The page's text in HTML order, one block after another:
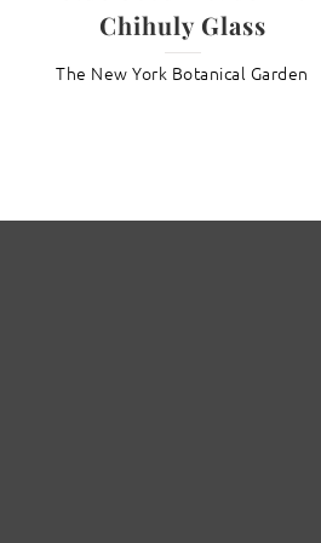
Chihuly Glass
The New York Botanical Garden